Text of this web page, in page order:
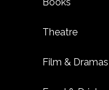
Theatre
Film & Dramas